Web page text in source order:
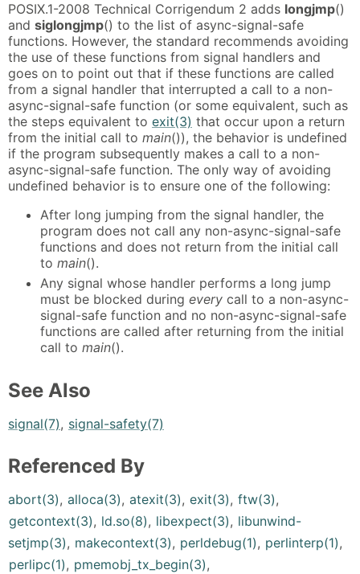
POSIX.1-2008 Technical Corrigendum 2 adds longjmp()
and siglongjmp() to the list of async-signal-safe
functions. However, the standard recommends avoiding
the use of these functions from signal handlers and
goes on to point out that if these functions are called
from a signal handler that interrupted a call to a non-
async-signal-safe function (or some equivalent, such as
the steps equivalent to exit(3) that occur upon a return
from the initial call to main()), the behavior is undefined
if the program subsequently makes a call to a non-
async-signal-safe function. The only way of avoiding
undefined behavior is to ensure one of the following:
After long jumping from the signal handler, the
program does not call any non-async-signal-safe
functions and does not return from the initial call
to main().
Any signal whose handler performs a long jump
must be blocked during every call to a non-async-
signal-safe function and no non-async-signal-safe
functions are called after returning from the initial
call to main().
See Also
signal(7), signal-safety(7)
Referenced By
abort(3), alloca(3), atexit(3), exit(3), ftw(3),
getcontext(3), ld.so(8), libexpect(3), libunwind-
setjmp(3), makecontext(3), perldebug(1), perlinterp(1),
perlipc(1), pmemobj_tx_begin(3),